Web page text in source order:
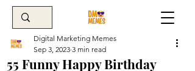
55 Funny Happy Birthday
Digital Marketing Memes
Sep 3, 2023 3 min read